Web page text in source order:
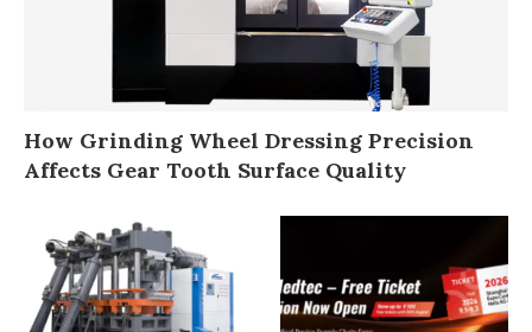
How Grinding Wheel Dressing Precision
Affects Gear Tooth Surface Quality